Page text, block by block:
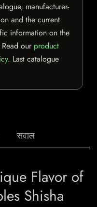
manufacturer-
and the current
information on the
our product
. Last catalogue
सवाल
Flavor of
Shisha